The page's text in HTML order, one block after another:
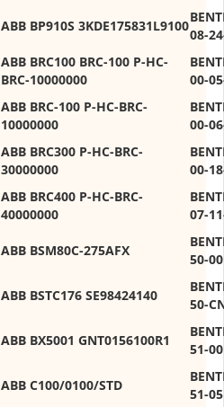
ABB BP910S 3KDE175831L9100
08-
ABB BRC100 BRC-100 P-HC-
BRC-10000000
00-
ABB BRC-100 P-HC-BRC-
10000000
00-
ABB BRC300 P-HC-BRC-
30000000
00-
ABB BRC400 P-HC-BRC-
40000000
07-
ABB BSM80C-275AFX
50-00
ABB BSTC176 SE98424140
50-
ABB BX5001 GNT0156100R1
51-00
ABB C100/0100/STD
51-05